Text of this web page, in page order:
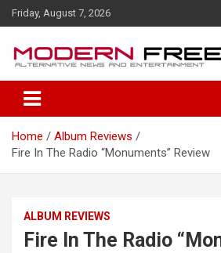
k
e
Friday, August 7, 2026
Home
Album Reviews
Fire In The Radio “Monuments” Review
ALBUM REVIEWS
Fire In The Radio